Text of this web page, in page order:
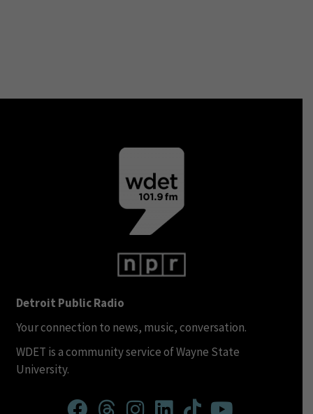
Detroit Public Radio
Your connection to news, music, conversation.
WDET is a community service of Wayne State
University.